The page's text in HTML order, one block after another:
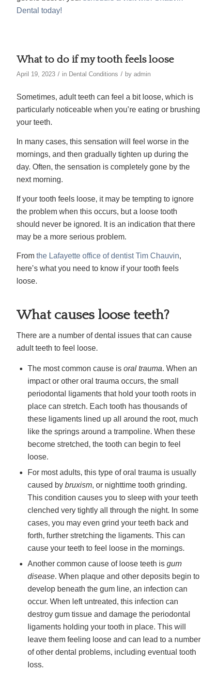
Dental today!
What to do if my tooth feels loose
April 19, 2023 / in Dental Conditions / by admin
Sometimes, adult teeth can feel a bit loose, which is
particularly noticeable when you’re eating or brushing
your teeth.
In many cases, this sensation will feel worse in the
mornings, and then gradually tighten up during the
day. Often, the sensation is completely gone by the
next morning.
If your tooth feels loose, it may be tempting to ignore
the problem when this occurs, but a loose tooth
should never be ignored. It is an indication that there
may be a more serious problem.
From the Lafayette office of dentist Tim Chauvin,
here’s what you need to know if your tooth feels
loose.
What causes loose teeth?
There are a number of dental issues that can cause
adult teeth to feel loose.
The most common cause is oral trauma. When an
impact or other oral trauma occurs, the small
periodontal ligaments that hold your tooth roots in
place can stretch. Each tooth has thousands of
these ligaments lined up all around the root, much
like the springs around a trampoline. When these
become stretched, the tooth can begin to feel
loose.
For most adults, this type of oral trauma is usually
caused by bruxism, or nighttime tooth grinding.
This condition causes you to sleep with your teeth
clenched very tightly all through the night. In some
cases, you may even grind your teeth back and
forth, further stretching the ligaments. This can
cause your teeth to feel loose in the mornings.
Another common cause of loose teeth is gum
disease. When plaque and other deposits begin to
develop beneath the gum line, an infection can
occur. When left untreated, this infection can
destroy gum tissue and damage the periodontal
ligaments holding your tooth in place. This will
leave them feeling loose and can lead to a number
of other dental problems, including eventual tooth
loss.